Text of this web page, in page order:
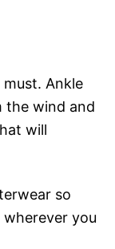
Ankle
the wind and
will
so
you